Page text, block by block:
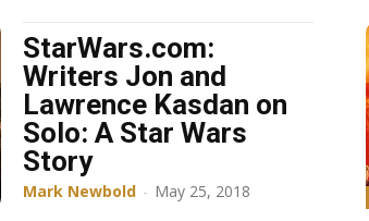
StarWars.com:
Writers Jon and
Lawrence Kasdan on
Solo: A Star Wars
Story
Mark Newbold - May 25, 2018